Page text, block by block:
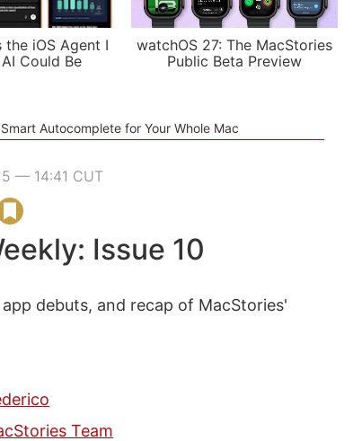
the iOS Agent I
Could Be
watchOS 27: The MacStories
Public Beta Preview
Smart Autocomplete for Your Whole Mac
— 14:41 CUT
Issue 10
debuts, and recap of MacStories'
Team